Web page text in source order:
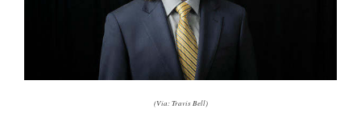
(Via: Travis Bell)